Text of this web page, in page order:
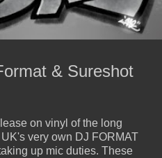
& Sureshot
on vinyl of the long
very own DJ FORMAT
up mic duties. These